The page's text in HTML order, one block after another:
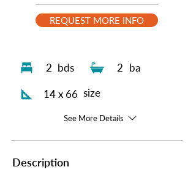
2 bds 2 ba
14 x 66 size
See More Details
Description
REQUEST MORE INFO